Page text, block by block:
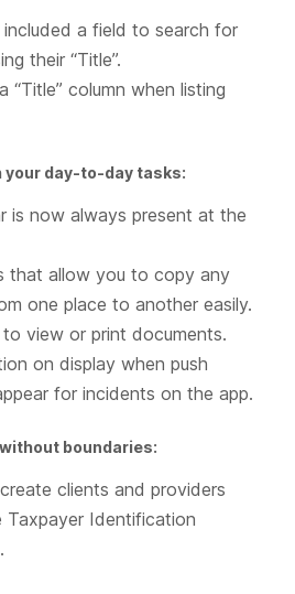
a field to search for
their “Title”.
“Title” column when listing
your day-to-day tasks:
is now always present at the
that allow you to copy any
one place to another easily.
view or print documents.
on display when push
for incidents on the app.
boundaries:
clients and providers
Taxpayer Identification